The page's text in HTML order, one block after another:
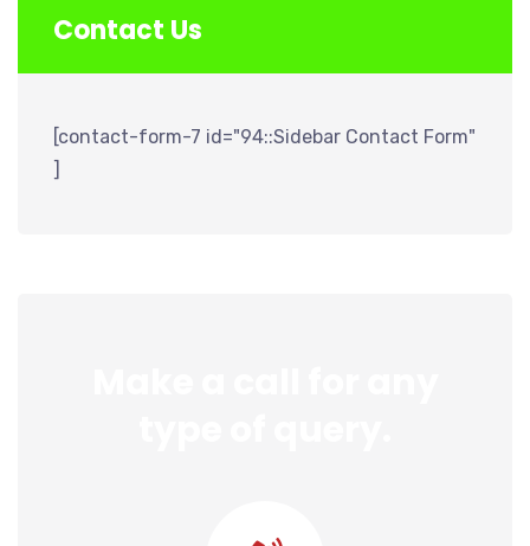
Contact Us
[contact-form-7 id="94::Sidebar Contact Form"
]